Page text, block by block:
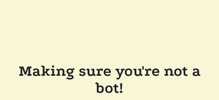
Making sure you're not a
bot!